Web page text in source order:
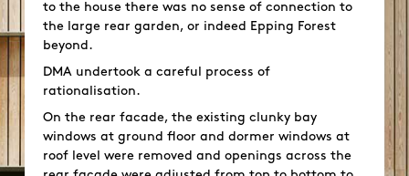
to the house there was no sense of connection to
the large rear garden, or indeed Epping Forest
beyond.
DMA undertook a careful process of
rationalisation.
On the rear facade, the existing clunky bay
windows at ground floor and dormer windows at
roof level were removed and openings across the